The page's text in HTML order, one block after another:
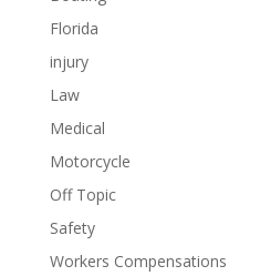
Florida
injury
Law
Medical
Motorcycle
Off Topic
Safety
Workers Compensations